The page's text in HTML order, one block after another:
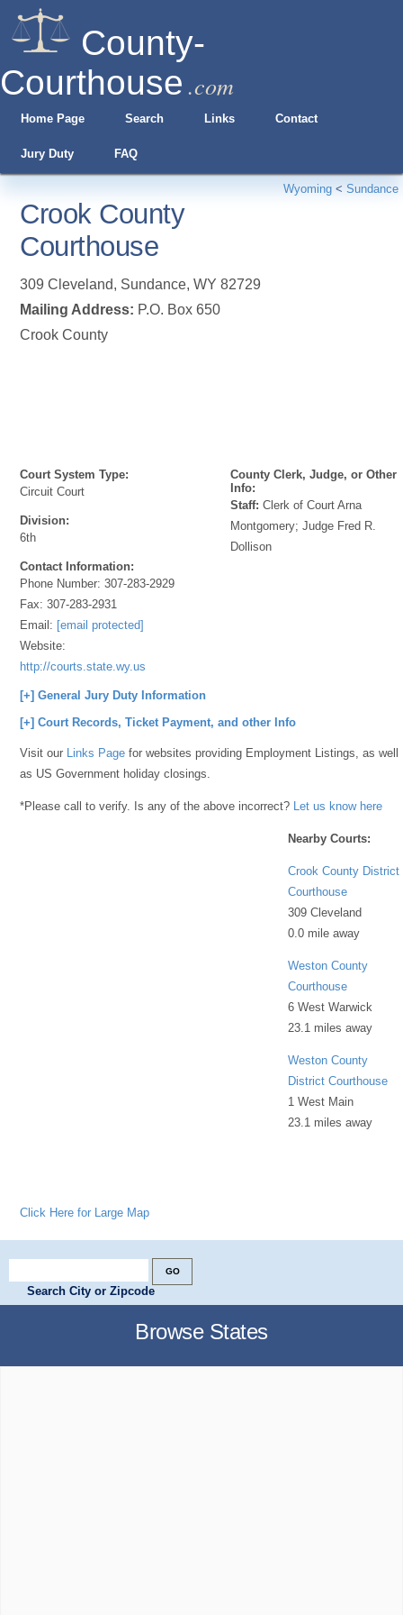
County-
Courthouse .com
Home Page Search Links Contact
Jury Duty FAQ
Wyoming < Sundance
Crook County
Courthouse
309 Cleveland, Sundance,WY 82729
Mailing Address: P.O. Box 650
Crook County
Court System Type:
Circuit Court
Division:
6th
Contact Information:
Phone Number:307-283-2929
Fax:307-283-2931
Email: [email protected]
Website:
http://courts.state.wy.us
County Clerk, Judge, or Other
Info:
Staff: Clerk of Court Arna
Montgomery; Judge Fred R.
Dollison
[+] General Jury Duty Information
[+] Court Records, Ticket Payment, and other Info
Visit our Links Page for websites providing Employment Listings, as well
as US Government holiday closings.
*Please call to verify. Is any of the above incorrect? Let us know here
Nearby Courts:
Crook County District
Courthouse
309 Cleveland
0.0 mile away
Weston County
Courthouse
6 West Warwick
23.1 miles away
Weston County
District Courthouse
1 West Main
23.1 miles away
Click Here for Large Map
Search City or Zipcode
Browse States